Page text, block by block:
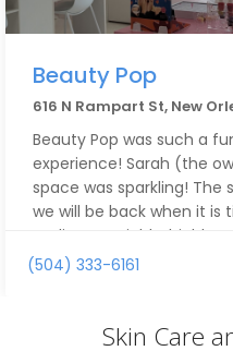
Beauty Pop
616 N Rampart St, New
Beauty Pop was such a
experience! Sarah (the
space was sparkling!
we will be back when it
pedicures! Highly, highly
(504) 333-6161
Skin Care